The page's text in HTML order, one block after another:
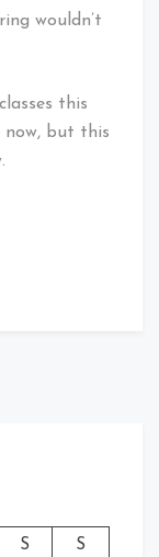
wouldn’t
this
now, but this
S S